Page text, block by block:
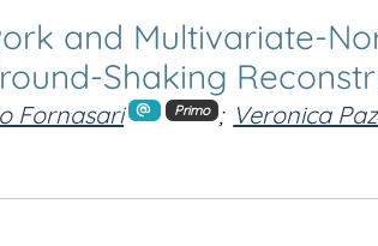
and Multivariate-
Shaking
Fornasari Primo ; Veronica